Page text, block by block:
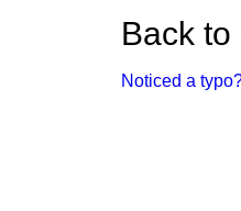
Back to
Noticed a